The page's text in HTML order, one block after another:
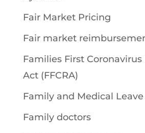
Fair Market Pricing
Fair market
Families First Coronavirus
Act (FFCRA)
Family and Medical Leave
Family doctors